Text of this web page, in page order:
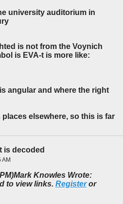
university auditorium in
is not from the Voynich
is EVA-t is more like:
angular and where the right
places elsewhere, so this is far
is decoded
Mark Knowles Wrote:
to view links. Registeror